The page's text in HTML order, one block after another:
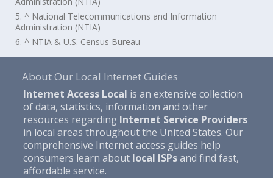
5. ^ National Telecommunications and Information
Administration (NTIA)
6. ^ NTIA & U.S. Census Bureau
About Our Local Internet Guides
Internet Access Local is an extensive collection
of data, statistics, information and other
resources regarding Internet Service Providers
in local areas throughout the United States. Our
comprehensive Internet access guides help
consumers learn about local ISPsand find fast,
affordable service.